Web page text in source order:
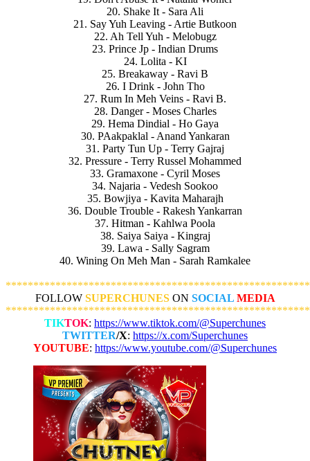
20. Shake It - Sara Ali
21. Say Yuh Leaving - Artie Butkoon
22. Ah Tell Yuh - Melobugz
23. Prince Jp - Indian Drums
24. Lolita - KI
25. Breakaway - Ravi B
26. I Drink - John Tho
27. Rum In Meh Veins - Ravi B.
28. Danger - Moses Charles
29. Hema Dindial - Ho Gaya
30. PAakpaklal - Anand Yankaran
31. Party Tun Up - Terry Gajraj
32. Pressure - Terry Russel Mohammed
33. Gramaxone - Cyril Moses
34. Najaria - Vedesh Sookoo
35. Bowjiya - Kavita Maharajh
36. Double Trouble - Rakesh Yankarran
37. Hitman - Kahlwa Poola
38. Saiya Saiya - Kingraj
39. Lawa - Sally Sagram
40. Wining On Meh Man - Sarah Ramkalee
FOLLOW SUPERCHUNESON SOCIAL MEDIA
TIKTOK: https://www.tiktok.com/@Superchunes
TWITTER/X: https://x.com/Superchunes
YOUTUBE: https://www.youtube.com/@Superchunes